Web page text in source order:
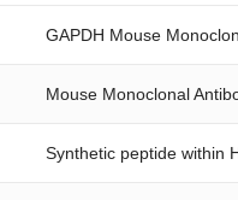
GAPDH Mouse
Mouse Monoclonal
Synthetic peptide within